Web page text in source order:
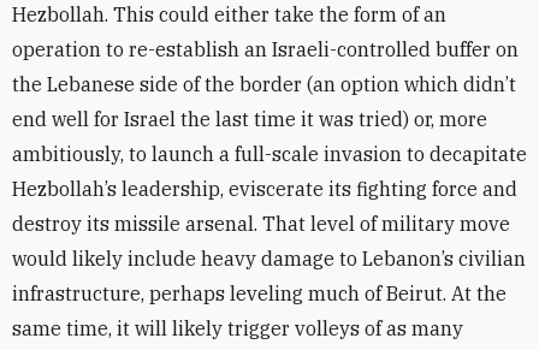
Hezbollah. This could either take the form of an
operation to re-establish an Israeli-controlled buffer on
the Lebanese side of the border (an option which didn’t
end well for Israel the last time it was tried) or, more
ambitiously, to launch a full-scale invasion to decapitate
Hezbollah’s leadership, eviscerate its fighting force and
destroy its missile arsenal. That level of military move
would likely include heavy damage to Lebanon’s civilian
infrastructure, perhaps leveling much of Beirut. At the
same time, it will likely trigger volleys of as many